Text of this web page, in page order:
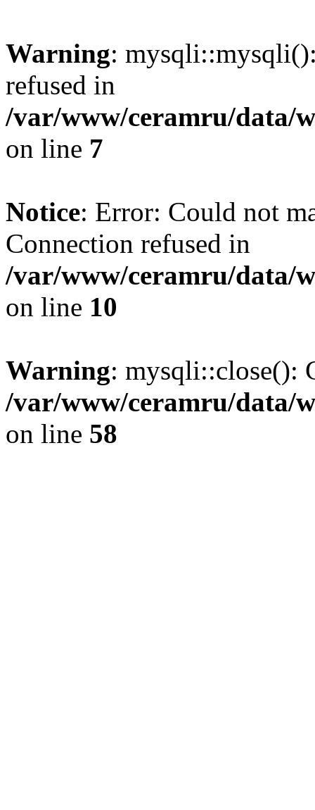
Warning:
refused in
/var/www/ceramru/data/
on line 7
Notice: Error: Could not
Connection refused in
/var/www/ceramru/data/
on line 10
Warning: mysqli::close():
/var/www/ceramru/data/
on line 58